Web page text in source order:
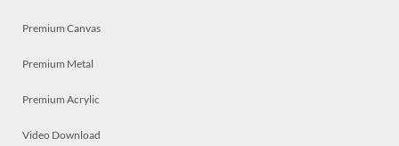
Premium Canvas
Premium Metal
Premium Acrylic
Video Download